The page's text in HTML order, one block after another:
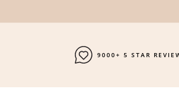
FAST SHIPPING